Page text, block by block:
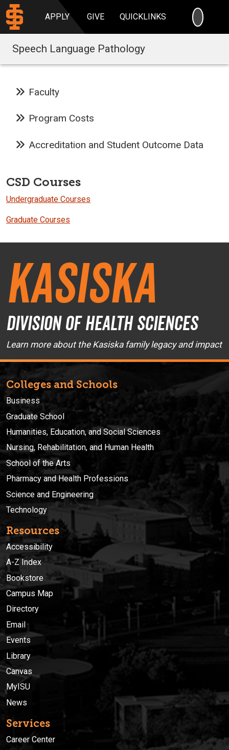
APPLY GIVE QUICKLINKS
Speech Language Pathology
Faculty
Program Costs
Accreditation and Student Outcome Data
CSD Courses
Undergraduate Courses
Graduate Courses
Kasiska
Division of Health Sciences
Learn more about the Kasiska family legacy and impact
Colleges and Schools
Business
Graduate School
Humanities, Education, and Social Sciences
Nursing, Rehabilitation, and Human Health
School of the Arts
Pharmacy and Health Professions
Science and Engineering
Technology
Resources
Accessibility
A-Z Index
Bookstore
Campus Map
Directory
Email
Events
Library
Canvas
MyISU
News
Services
Career Center